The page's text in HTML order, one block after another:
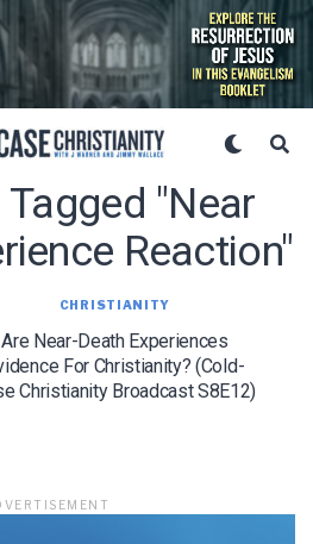
"near
Reaction"
CHRISTIANITY
Are Near-Death Experiences
For Christianity? (Cold-
Christianity Broadcast S8E12)